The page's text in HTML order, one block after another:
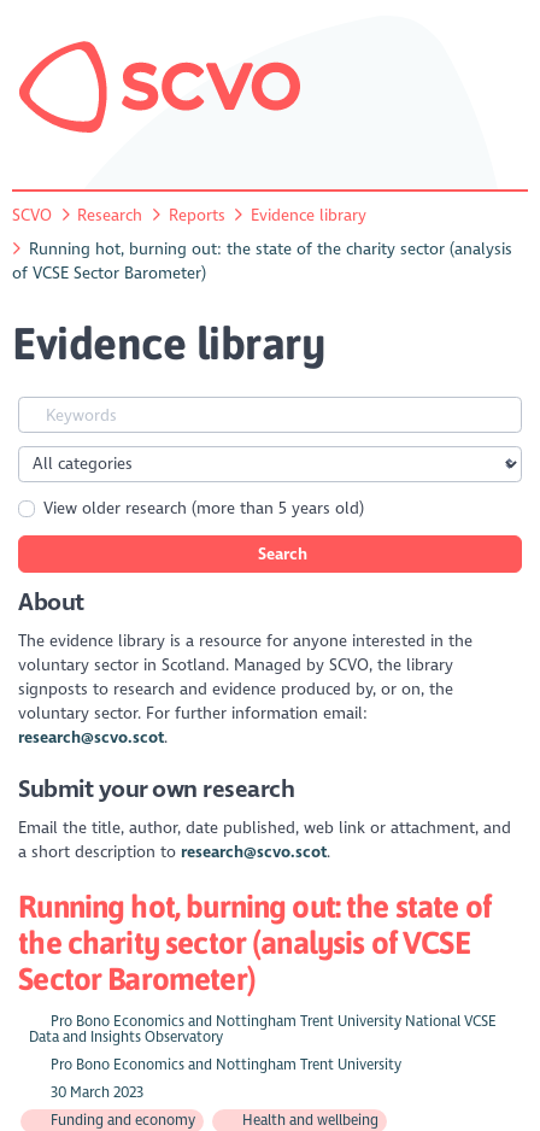
SCVO Research Reports
Evidence library
Running hot, burning out: the state of the charity sector (analysis
of VCSE Sector Barometer)
Evidence library
View older research (more than 5 years old)
Search
About
The evidence library is a resource for anyone interested in the
voluntary sector in Scotland. Managed by SCVO, the library
signposts to research and evidence produced by, or on, the
voluntary sector. For further information email:
research@scvo.scot.
Submit your own research
Email the title, author, date published, web link or attachment, and
a short description to research@scvo.scot.
Running hot, burning out: the state of
the charity sector (analysis of VCSE
Sector Barometer)
Pro Bono Economics and Nottingham Trent University National VCSE
Data and Insights Observatory
Pro Bono Economics and Nottingham Trent University
30 March 2023
Funding and economy
Health and wellbeing